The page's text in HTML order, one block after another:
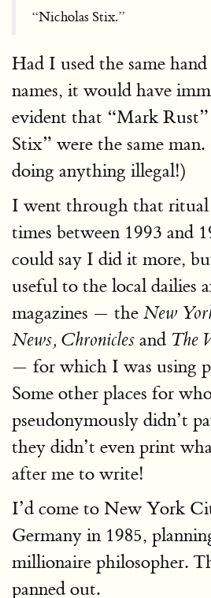
“Nicholas Stix.”
Had I used the same
names, it would have
evident that “Mark
Stix” were the same
doing anything illegal!)
I went through that ritual
times between 1993 and
could say I did it more,
useful to the local dailies
magazines — the New
News, Chronicles and The
— for which I was using
Some other places for
pseudonymously didn’t
they didn’t even print
after me to write!
I’d come to New York
Germany in 1985,
millionaire philosopher.
panned out.